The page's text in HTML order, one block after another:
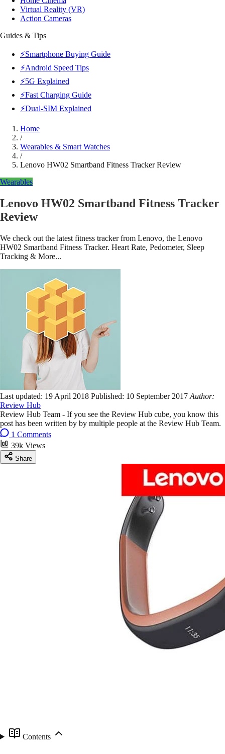
Virtual Reality (VR)
Action Cameras
Guides & Tips
⚡Smartphone Buying Guide
⚡Android Speed Tips
⚡5G Explained
⚡Fast Charging Guide
⚡Dual-SIM Explained
Home
/
Wearables & Smart Watches
/
Lenovo HW02 Smartband Fitness Tracker Review
Wearables
Lenovo HW02 Smartband Fitness Tracker
Review
We check out the latest fitness tracker from Lenovo, the Lenovo
HW02 Smartband Fitness Tracker. Heart Rate, Pedometer, Sleep
Tracking & More...
Last updated: 19 April 2018 Published: 10 September 2017 Author:
Review Hub
Review Hub Team - If you see the Review Hub cube, you know this
post has been written by by multiple people at the Review Hub Team.
1 Comments
39k Views
Share
Contents